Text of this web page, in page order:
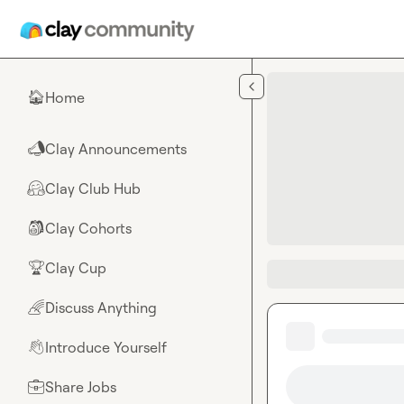
🏠Home
📣Clay Announcements
🤗Clay Club Hub
🎒Clay Cohorts
🏆Clay Cup
🌈Discuss Anything
👋Introduce Yourself
💼Share Jobs